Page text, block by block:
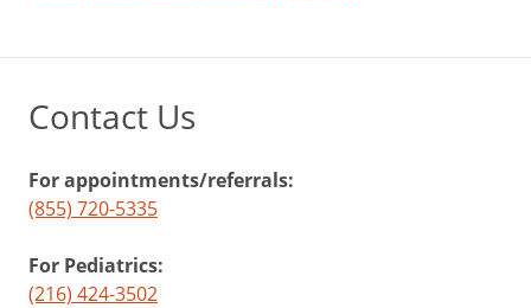
Contact Us
For appointments/referrals:
(855) 720-5335
For Pediatrics:
(216) 424-3502